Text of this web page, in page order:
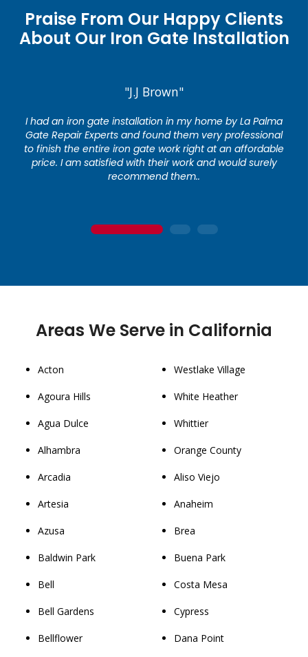
Praise From Our Happy Clients
About Our Iron Gate Installation
"J.J Brown"
I had an iron gate installation in my home by La Palma
Gate Repair Experts and found them very professional
to finish the entire iron gate work right at an affordable
price. I am satisfied with their work and would surely
recommend them..
1 2 3
Areas We Serve in California
Acton
Agoura Hills
Agua Dulce
Alhambra
Arcadia
Artesia
Azusa
Baldwin Park
Bell
Bell Gardens
Bellflower
Westlake Village
White Heather
Whittier
Orange County
Aliso Viejo
Anaheim
Brea
Buena Park
Costa Mesa
Cypress
Dana Point